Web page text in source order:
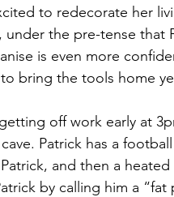
to redecorate her
the pre-tense that
is even more
to bring the tools home
off work early at
Patrick has a
and then a
by calling him a